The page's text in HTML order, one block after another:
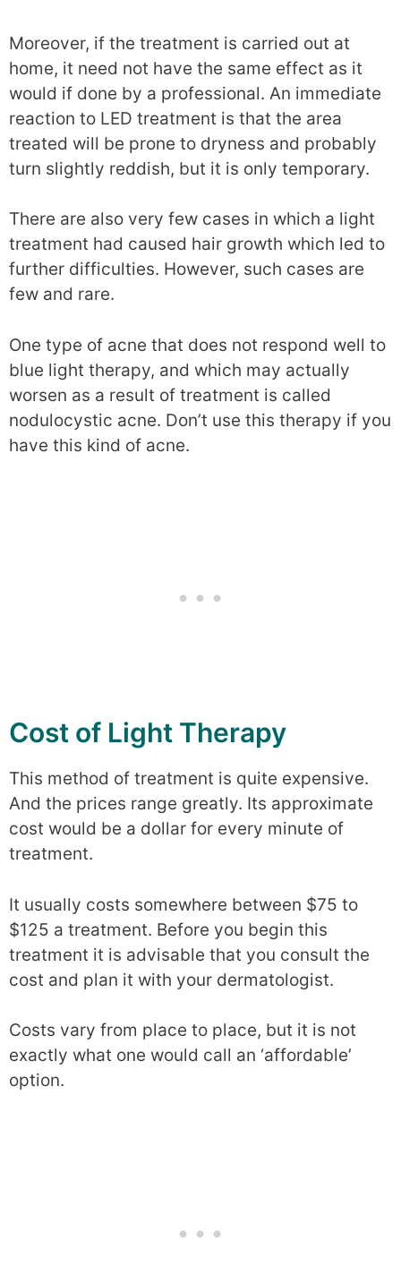
Moreover, if the treatment is carried out at
home, it need not have the same effect as it
would if done by a professional. An immediate
reaction to LED treatment is that the area
treated will be prone to dryness and probably
turn slightly reddish, but it is only temporary.
There are also very few cases in which a light
treatment had caused hair growth which led to
further difficulties. However, such cases are
few and rare.
One type of acne that does not respond well to
blue light therapy, and which may actually
worsen as a result of treatment is called
nodulocystic acne. Don’t use this therapy if you
have this kind of acne.
Cost of Light Therapy
This method of treatment is quite expensive.
And the prices range greatly. Its approximate
cost would be a dollar for every minute of
treatment.
It usually costs somewhere between $75 to
$125 a treatment. Before you begin this
treatment it is advisable that you consult the
cost and plan it with your dermatologist.
Costs vary from place to place, but it is not
exactly what one would call an ‘affordable’
option.